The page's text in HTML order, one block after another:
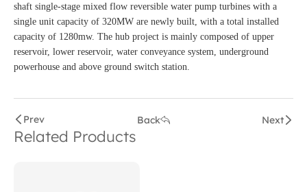
shaft single-stage mixed flow reversible water pump turbines with a
single unit capacity of 320MW are newly built, with a total installed
capacity of 1280mw. The hub project is mainly composed of upper
reservoir, lower reservoir, water conveyance system, underground
powerhouse and above ground switch station.
Prev Back Next
Related Products